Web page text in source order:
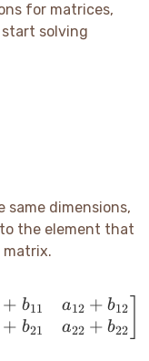
for matrices,
solving
same dimensions,
the element that
matrix.
+ b11
+ b21
a12 + b12
a22 + b22